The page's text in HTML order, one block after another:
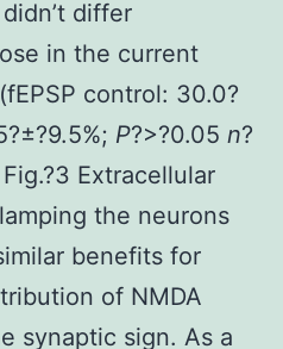
differ
in the current
control: 30.0?
P?>?0.05 n?
Extracellular
the neurons
benefits for
of NMDA
synaptic sign. As a